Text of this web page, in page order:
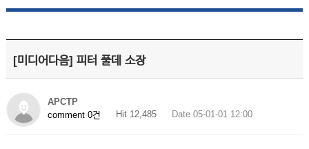
[미디어다음] 피터 풀데 소장
APCTP
comment 0건
Hit 12,485 Date 05-01-01 12:00